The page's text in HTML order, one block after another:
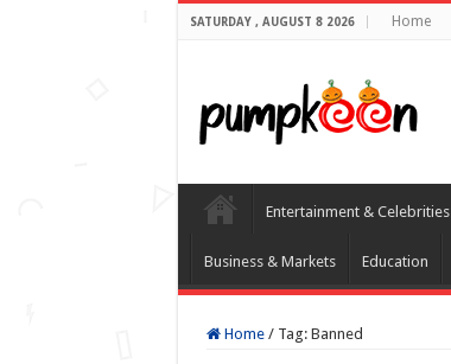
SATURDAY , AUGUST 8 2026 Home
Entertainment & Celebrities
Business & Markets Education
Home / Tag: Banned